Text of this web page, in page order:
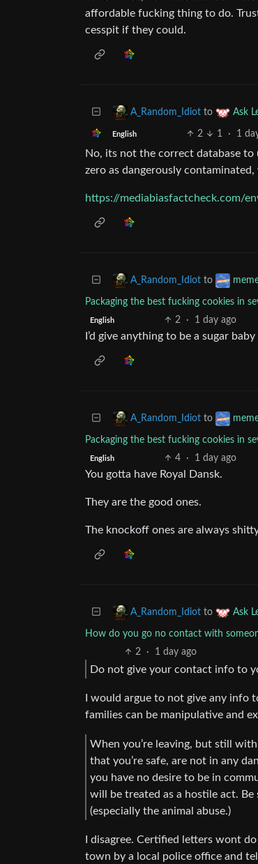
affordable fucking thing to do.
cesspit if they could.
A_Random_Idiot to Ask
English 2 1 · 1
No, its not the correct database to
zero as dangerously
https://mediabiasfactcheck.com/
A_Random_Idiot to
Packaging the best fucking cookies in
English 2 · 1 day ago
I’d give anything to be a sugar
A_Random_Idiot to
Packaging the best fucking cookies in
English 4 · 1 day ago
You gotta have Royal Dansk.
They are the good ones.
The knockoff ones are always
A_Random_Idiot to Ask
How do you go no contact with
2 · 1 day ago
Do not give your contact info to
I would argue to not give any info
families can be manipulative and
When you’re leaving, but still
that you’re safe, are not in any
you have no desire to be in
will be treated as a hostile act.
(especially the animal abuse.)
I disagree. Certified letters wont
town by a local police office and